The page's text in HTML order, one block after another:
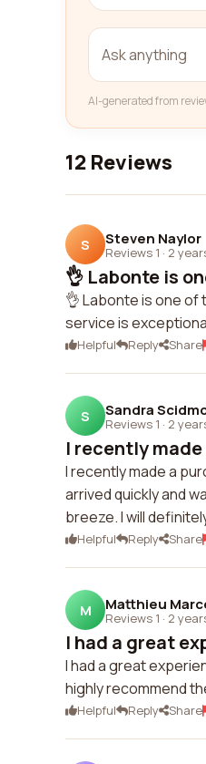
AI-generated from
12 Reviews
S Steven Naylor
Reviews 1 · 2
👌 Labonte is
👌 Labonte is one
service is
Helpful Reply Share
S Sandra
Reviews 1 · 2
I recently
I recently made a
arrived quickly and
breeze. I will
Helpful Reply Share
M Matthieu
Reviews 1 · 2
I had a great
I had a great
highly recommend
Helpful Reply Share